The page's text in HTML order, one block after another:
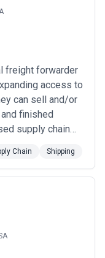
freight forwarder
access to
can sell and/or
finished
supply chain
partnerships in
automotive
Chain Shipping